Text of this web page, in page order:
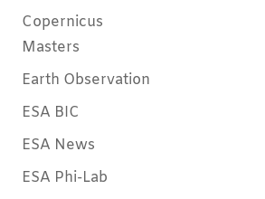
Copernicus
Masters
Earth Observation
ESA BIC
ESA News
ESA Phi-Lab